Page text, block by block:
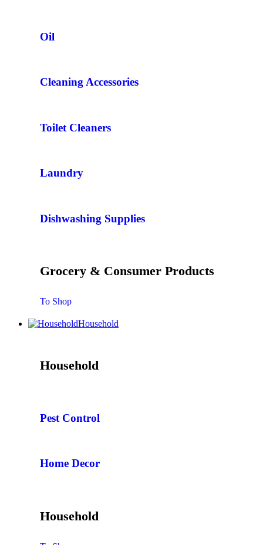
Oil
Cleaning Accessories
Toilet Cleaners
Laundry
Dishwashing Supplies
Grocery & Consumer Products
To Shop
Household
Household
Pest Control
Home Decor
Household